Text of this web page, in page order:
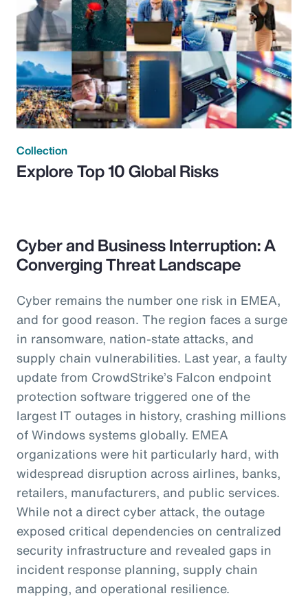
Collection
Explore Top 10 Global Risks
Cyber and Business Interruption: A
Converging Threat Landscape
Cyber remains the number one risk in EMEA,
and for good reason. The region faces a surge
in ransomware, nation-state attacks, and
supply chain vulnerabilities. Last year, a faulty
update from CrowdStrike’s Falcon endpoint
protection software triggered one of the
largest IT outages in history, crashing millions
of Windows systems globally. EMEA
organizations were hit particularly hard, with
widespread disruption across airlines, banks,
retailers, manufacturers, and public services.
While not a direct cyber attack, the outage
exposed critical dependencies on centralized
security infrastructure and revealed gaps in
incident response planning, supply chain
mapping, and operational resilience.